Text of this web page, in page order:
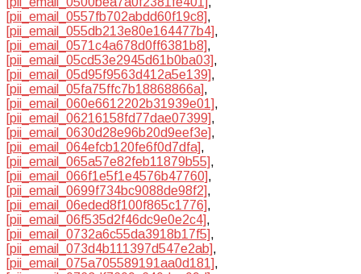
[pii_email_0557fb702abdd60f19c8],
[pii_email_055db213e80e164477b4],
[pii_email_0571c4a678d0ff6381b8],
[pii_email_05cd53e2945d61b0ba03],
[pii_email_05d95f9563d412a5e139],
[pii_email_05fa75ffc7b18868866a],
[pii_email_060e6612202b31939e01],
[pii_email_06216158fd77dae07399],
[pii_email_0630d28e96b20d9eef3e],
[pii_email_064efcb120fe6f0d7dfa],
[pii_email_065a57e82feb11879b55],
[pii_email_066f1e5f1e4576b47760],
[pii_email_0699f734bc9088de98f2],
[pii_email_06eded8f100f865c1776],
[pii_email_06f535d2f46dc9e0e2c4],
[pii_email_0732a6c55da3918b17f5],
[pii_email_073d4b111397d547e2ab],
[pii_email_075a705589191aa0d181],